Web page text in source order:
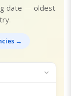
date — oldest
→